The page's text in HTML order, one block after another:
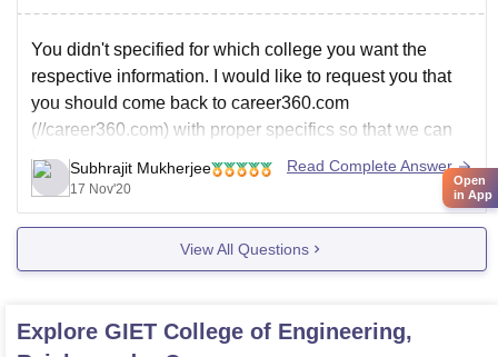
You didn't specified for which college you want the
respective information. I would like to request you that
you should come back to career360.com
(//career360.com) with proper specifics so that we can
help you.
Have a great afternoon!
Subhrajit Mukherjee
17 Nov'20
Read Complete Answer
View All Questions
Explore GIET College of Engineering,
Open
in App